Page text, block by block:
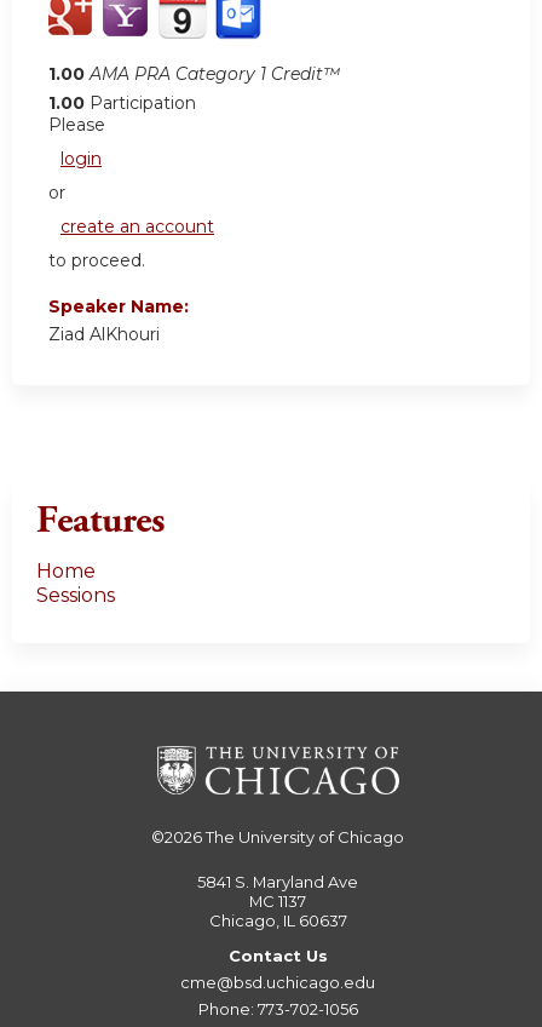
1.00 AMA PRA Category 1 Credit™
1.00 Participation
Please
login
or
create an account
to proceed.
Speaker Name:
Ziad AlKhouri
Features
Home
Sessions
©2026The University of Chicago
5841 S. Maryland Ave
MC 1137
Chicago, IL 60637
Contact Us
cme@bsd.uchicago.edu
Phone: 773-702-1056